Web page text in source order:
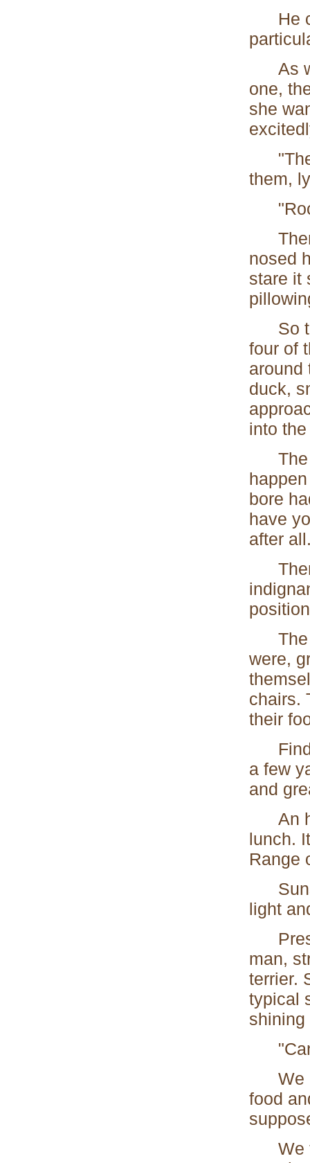
He
As
one,
she
them,
Then
nosed
stare it
So
four of
around
duck,
into
The
bore
have
after
The
were,
chairs.
their
a few
and
An
lunch.
Range
light
man,
terrier.
typical
shining
"Can
We
food
We